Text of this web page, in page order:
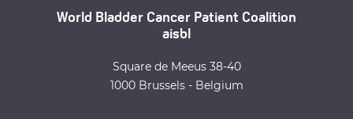
World Bladder Cancer Patient Coalition
aisbl
Square de Meeus 38-40
1000 Brussels - Belgium